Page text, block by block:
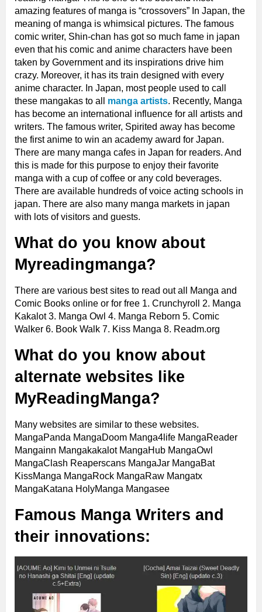
amazing features of manga is “crossovers” In Japan, the
meaning of manga is whimsical pictures. The famous
comic writer, Shin-chan has got so much fame in japan
even that his comic and anime characters have been
taken by Government and its inspirations drive him
crazy. Moreover, it has its train designed with every
anime character. In Japan, most people used to call
these mangakas to all manga artists. Recently, Manga
has become an international influence for all artists and
writers. The famous writer, Spirited away has become
the first anime to win an academy award for Japan.
There are many manga cafes in Japan for readers. And
this is made for this purpose to enjoy their favorite
manga with a cup of coffee or any cold beverages.
There are available hundreds of voice acting schools in
japan. There are also many manga markets in japan
with lots of visitors and guests.
What do you know about
Myreadingmanga?
There are various best sites to read out all Manga and
Comic Books online or for free 1. Crunchyroll 2. Manga
Kakalot 3. Manga Owl 4. Manga Reborn 5. Comic
Walker 6. Book Walk 7. Kiss Manga 8. Readm.org
What do you know about
alternate websites like
MyReadingManga?
Many websites are similar to these websites.
MangaPanda MangaDoom Manga4life MangaReader
Mangainn Mangakakalot MangaHub MangaOwl
MangaClash Reaperscans MangaJar MangaBat
KissManga MangaRock MangaRaw Mangatx
MangaKatana HolyManga Mangasee
Famous Manga Writers and
their innovations: